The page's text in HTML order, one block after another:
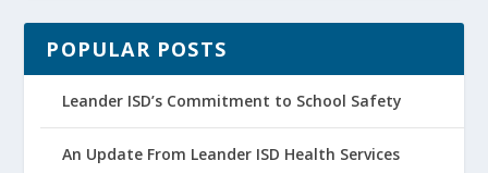
POPULAR POSTS
Leander ISD’s Commitment to School Safety
An Update From Leander ISD Health Services